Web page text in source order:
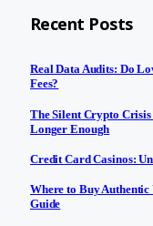
Recent Posts
Real Data Audits: Do
Fees?
The Silent Crypto
Longer Enough
Credit Card Casinos:
Where to Buy Authentic
Guide